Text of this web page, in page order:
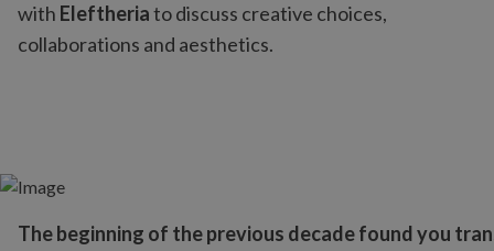
with Eleftheriato discuss creative choices,
collaborations and aesthetics.
The beginning of the previous decade found you